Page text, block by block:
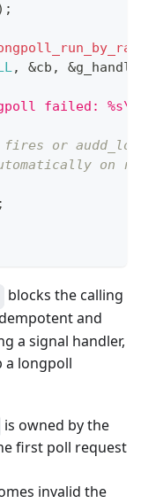
;
, &cb , &g_handle
failed:
or
on
;
blocks the calling
and
a signal handler,
a longpoll
is owned by the
first poll request
invalid the